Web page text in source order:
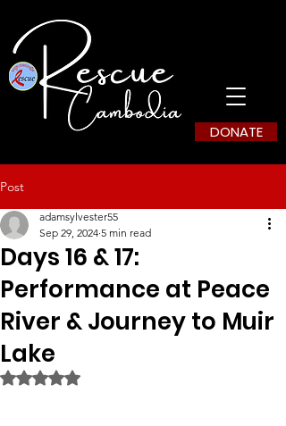
DONATE
Post
Days 16 & 17:
Performance at Peace
River & Journey to Muir
Lake
adamsylvester55
Sep 29, 2024 5 min read
Rated NaN out of 5 stars.